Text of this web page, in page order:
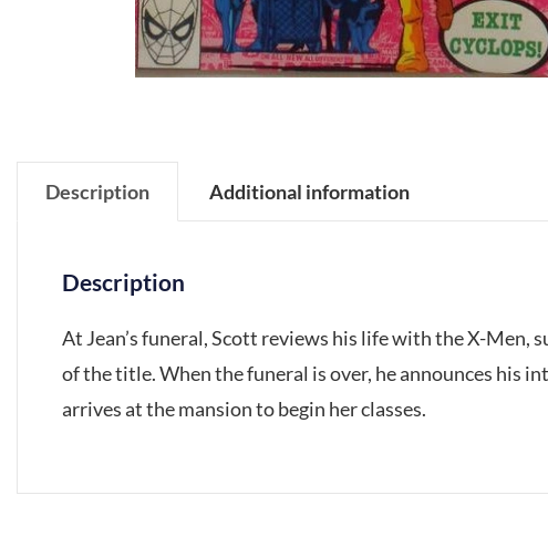
Description Additional information
Description
At Jean’s funeral, Scott reviews his life with the X-Men,
of the title. When the funeral is over, he announces his
arrives at the mansion to begin her classes.